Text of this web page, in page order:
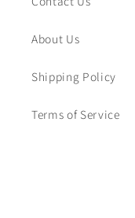
About Us
Shipping Policy
Terms of Service